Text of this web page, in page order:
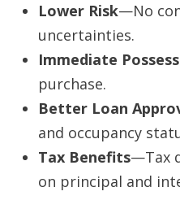
Lower Risk—No
uncertainties.
Immediate
purchase.
Better Loan
and occupancy
Tax Benefits—Tax
on principal and